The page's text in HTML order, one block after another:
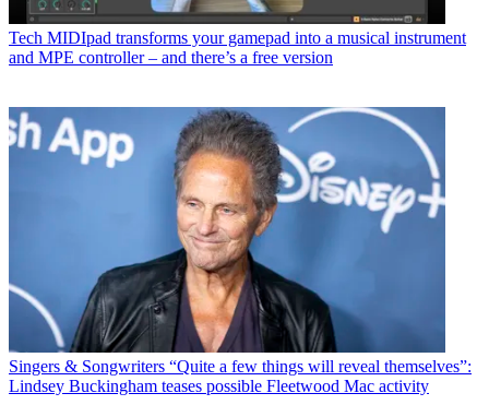
Tech MIDIpad transforms your gamepad into a musical instrument
and MPE controller – and there’s a free version
Singers & Songwriters “Quite a few things will reveal themselves”:
Lindsey Buckingham teases possible Fleetwood Mac activity